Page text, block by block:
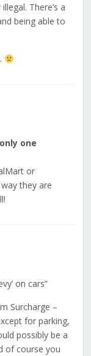
There’s a
being able to
one
or
they are
on cars”
Surcharge –
for parking,
possibly be a
of course you